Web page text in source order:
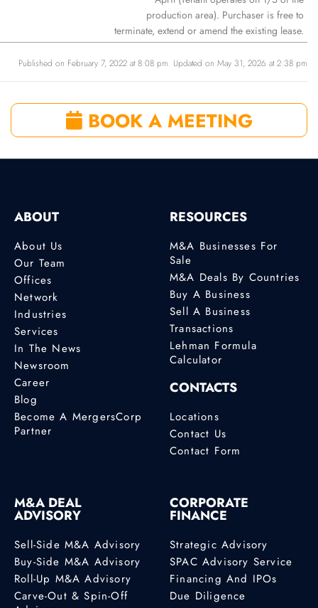
production area). Purchaser is free to
terminate, extend or amend the existing lease.
Published on February 7, 2022 at 8:08 pm. Updated on May 31, 2026 at 2:38 pm
BOOK A MEETING
ABOUT
About Us
Our Team
Offices
Network
Industries
Services
In The News
Newsroom
Career
Blog
Become A MergersCorp
Partner
RESOURCES
M&A Businesses For
Sale
M&A Deals By Countries
Buy A Business
Sell A Business
Transactions
Lehman Formula
Calculator
CONTACTS
Locations
Contact Us
Contact Form
M&A DEAL
ADVISORY
Sell-Side M&A Advisory
Buy-Side M&A Advisory
Roll-Up M&A Advisory
Carve-Out & Spin-Off
CORPORATE
FINANCE
Strategic Advisory
SPAC Advisory Service
Financing And IPOs
Due Diligence